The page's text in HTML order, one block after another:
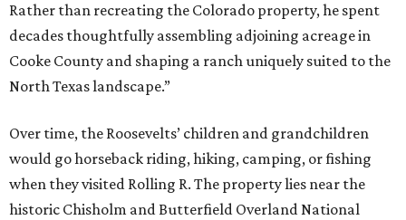
Rather than recreating the Colorado property, he spent
decades thoughtfully assembling adjoining acreage in
Cooke County and shaping a ranch uniquely suited to the
North Texas landscape.”
Over time, the Roosevelts’ children and grandchildren
would go horseback riding, hiking, camping, or fishing
when they visited Rolling R. The property lies near the
historic Chisholm and Butterfield Overland National